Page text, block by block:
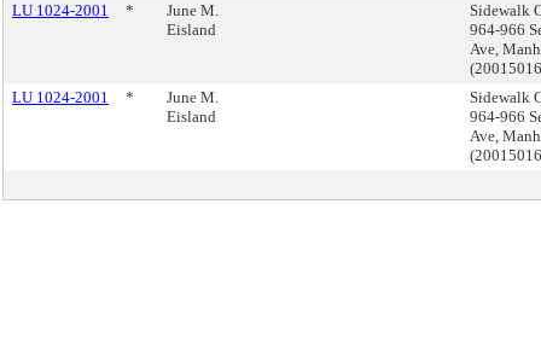
LU 1024-2001
*
June M.
Eisland
Sidewalk
964-966
Ave,
LU 1024-2001
*
June M.
Eisland
Sidewalk
964-966
Ave,